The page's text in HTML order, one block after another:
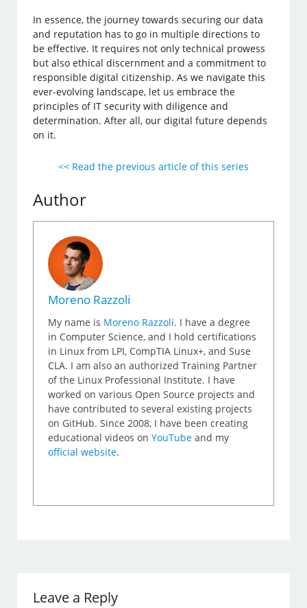
In essence, the journey towards securing our data
and reputation has to go in multiple directions to
be effective. It requires not only technical prowess
but also ethical discernment and a commitment to
responsible digital citizenship. As we navigate this
ever-evolving landscape, let us embrace the
principles of IT security with diligence and
determination. After all, our digital future depends
on it.
<< Read the previous article of this series
Author
Moreno Razzoli
My name is Moreno Razzoli. I have a degree
in Computer Science, and I hold certifications
in Linux from LPI, CompTIA Linux+, and Suse
CLA. I am also an authorized Training Partner
of the Linux Professional Institute. I have
worked on various Open Source projects and
have contributed to several existing projects
on GitHub. Since 2008, I have been creating
educational videos onYouTube and my
official website.
Leave a Reply